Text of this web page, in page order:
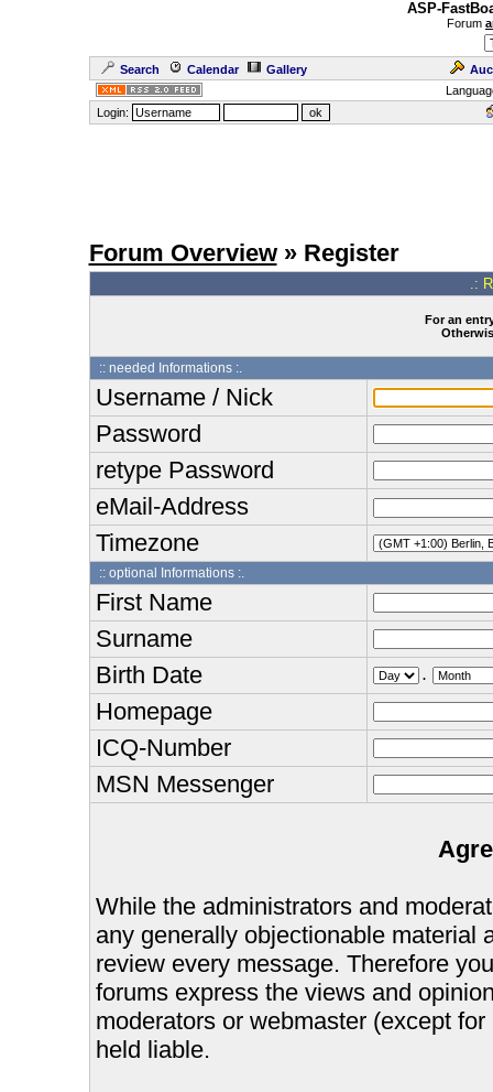
ASP-
Forum
Search Calendar Gallery
Login:
Forum Overview» Register
.:
For an
:: needed Informations :.
Username / Nick
Password
retype Password
eMail-Address
Timezone
:: optional Informations :.
First Name
Surname
Birth Date
.
Homepage
ICQ-Number
MSN Messenger
While the administrators and
any generally objectionable material
review every message. Therefore
forums express the views and
moderators or webmaster (except
held liable.